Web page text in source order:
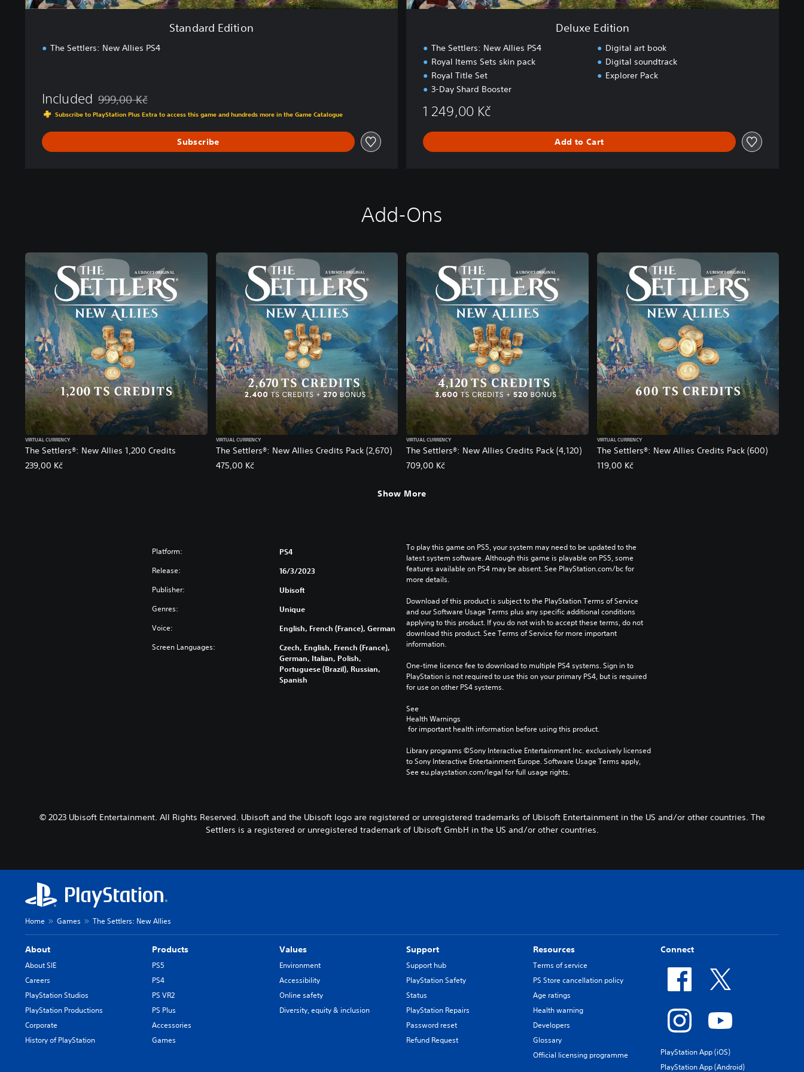
Standard Edition
The Settlers: New Allies PS4
Included Discounted from original price of 999,00 Kč
999,00 Kč
Subscribe to PlayStation Plus Extra to access this game and hundreds more in the Game Catalogue
Subscribe
Deluxe Edition
The Settlers: New Allies PS4
Royal Items Sets skin pack
Royal Title Set
3-Day Shard Booster
Digital art book
Digital soundtrack
Explorer Pack
1 249,00 Kč
Add to Cart
Add-Ons
The Settlers®: New Allies 1,200 Credits
VIRTUAL CURRENCY
239,00 Kč
The Settlers®: New Allies Credits Pack (2,670)
VIRTUAL CURRENCY
475,00 Kč
The Settlers®: New Allies Credits Pack (4,120)
VIRTUAL CURRENCY
709,00 Kč
The Settlers®: New Allies Credits Pack (600)
VIRTUAL CURRENCY
119,00 Kč
Show More
Platform: PS4
Release: 16/3/2023
Publisher: Ubisoft
Genres: Unique
Voice: English, French (France), German
Screen Languages:
Czech, English, French (France),
German, Italian, Polish,
Portuguese (Brazil), Russian,
Spanish
To play this game on PS5, your system may need to be updated to the
latest system software. Although this game is playable on PS5, some
features available on PS4 may be absent. See PlayStation.com/bc for
more details.
Download of this product is subject to the PlayStation Terms of Service
and our Software Usage Terms plus any specific additional conditions
applying to this product. If you do not wish to accept these terms, do not
download this product. See Terms of Service for more important
information.
One-time licence fee to download to multiple PS4 systems. Sign in to
PlayStation is not required to use this on your primary PS4, but is required
for use on other PS4 systems.
See
Health Warnings
for important health information before using this product.
Library programs ©Sony Interactive Entertainment Inc. exclusively licensed
to Sony Interactive Entertainment Europe. Software Usage Terms apply,
See eu.playstation.com/legal for full usage rights.
© 2023 Ubisoft Entertainment. All Rights Reserved. Ubisoft and the Ubisoft logo are registered or unregistered trademarks of Ubisoft Entertainment in the US and/or other countries. The
Settlers is a registered or unregistered trademark of Ubisoft GmbH in the US and/or other countries.
Home Games The Settlers: New Allies
About
About SIE
Careers
PlayStation Studios
PlayStation Productions
Corporate
History of PlayStation
Products
PS5
PS4
PS VR2
PS Plus
Accessories
Games
Values
Environment
Accessibility
Online safety
Diversity, equity & inclusion
Support
Support hub
PlayStation Safety
Status
PlayStation Repairs
Password reset
Refund Request
Resources
Terms of service
PS Store cancellation policy
Age ratings
Health warning
Developers
Glossary
Official licensing programme
Connect
PlayStation App (iOS)
PlayStation App (Android)